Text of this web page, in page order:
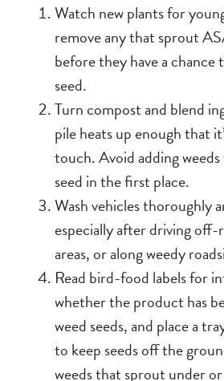
Watch new plants for
remove any that sprout
before they have a chance
seed.
Turn compost and blend
pile heats up enough that
touch. Avoid adding
seed in the first place.
Wash vehicles thoroughly
especially after driving
areas, or along weedy
Read bird-food labels for
whether the product has
weed seeds, and place a
to keep seeds off the
weeds that sprout under